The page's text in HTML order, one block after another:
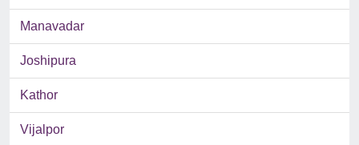
Manavadar
Joshipura
Kathor
Vijalpor